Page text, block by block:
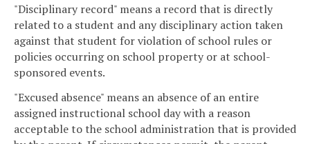
"Disciplinary record" means a record that is directly
related to a student and any disciplinary action taken
against that student for violation of school rules or
policies occurring on school property or at school-
sponsored events.
"Excused absence" means an absence of an entire
assigned instructional school day with a reason
acceptable to the school administration that is provided